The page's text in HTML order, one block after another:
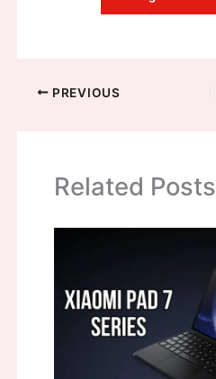
PREVIOUS
Related Posts